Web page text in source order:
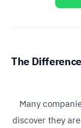
The
Many
discover they